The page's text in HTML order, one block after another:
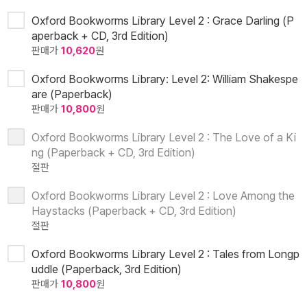
Oxford Bookworms Library Level 2 : Grace Darling (P
aperback + CD, 3rd Edition)
판매가 10,620원
Oxford Bookworms Library: Level 2: William Shakespe
are (Paperback)
판매가 10,800원
Oxford Bookworms Library Level 2 : The Love of a Ki
ng (Paperback + CD, 3rd Edition)
절판
Oxford Bookworms Library Level 2 : Love Among the
Haystacks (Paperback + CD, 3rd Edition)
절판
Oxford Bookworms Library Level 2 : Tales from Longp
uddle (Paperback, 3rd Edition)
판매가 10,800원